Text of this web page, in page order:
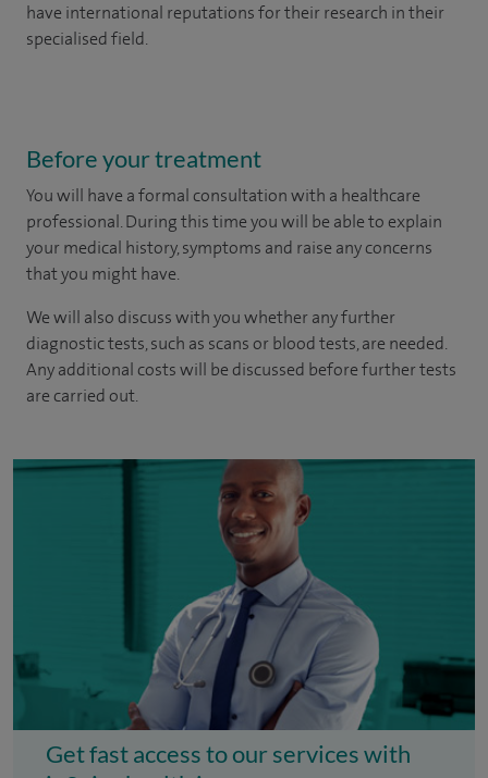
have international reputations for their research in their
specialised field.
Before your treatment
You will have a formal consultation with a healthcare
professional. During this time you will be able to explain
your medical history, symptoms and raise any concerns
that you might have.
We will also discuss with you whether any further
diagnostic tests, such as scans or blood tests, are needed.
Any additional costs will be discussed before further tests
are carried out.
Get fast access to our services with